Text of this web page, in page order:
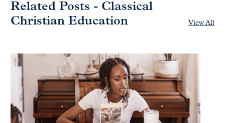
Related Posts - Classical
Christian Education
View All